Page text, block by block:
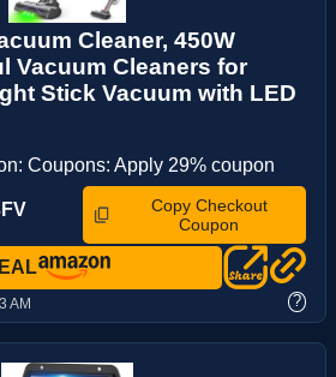
Cleaner, 450W
Vacuum Cleaners for
Stick Vacuum with LED
Coupons: Apply 29% coupon
Copy Checkout
Coupon
AM ?